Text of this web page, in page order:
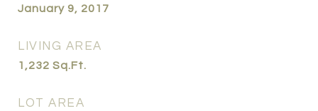
January 9, 2017
LIVING AREA
1,232 Sq.Ft.
LOT AREA